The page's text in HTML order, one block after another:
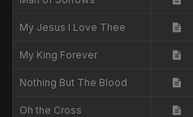
My Jesus I Love Thee
My King Forever
Nothing But The Blood
Oh the Cross